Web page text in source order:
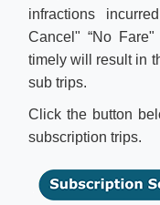
infractions
Cancel" “No
timely will result in
sub trips.
C lick the button
subscription trips. ​